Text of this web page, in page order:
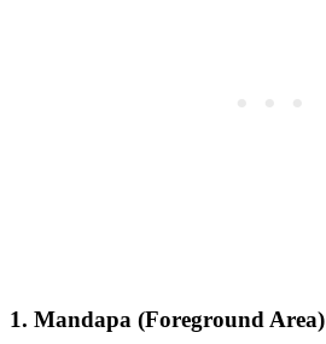
1. Mandapa (Foreground Area)